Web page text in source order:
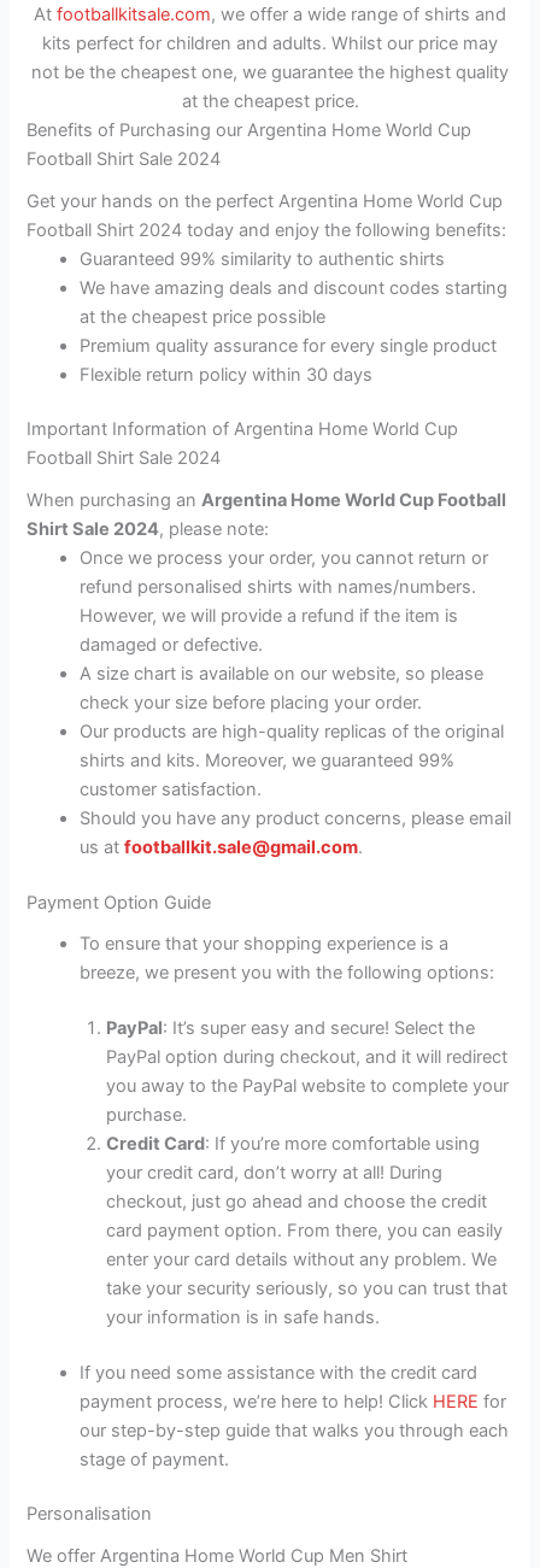
At footballkitsale.com, we offer a wide range of shirts and
kits perfect for children and adults. Whilst our price may
not be the cheapest one, we guarantee the highest quality
at the cheapest price.
Benefits of Purchasing our Argentina Home World Cup
Football Shirt Sale 2024
Get your hands on the perfect Argentina Home World Cup
Football Shirt 2024 today and enjoy the following benefits:
Guaranteed 99% similarity to authentic shirts
We have amazing deals and discount codes starting
at the cheapest price possible
Premium quality assurance for every single product
Flexible return policy within 30 days
Important Information of Argentina Home World Cup
Football Shirt Sale 2024
When purchasing anArgentina Home World Cup Football
Shirt Sale 2024, please note:
Once we process your order, you cannot return or
refund personalised shirts with names/numbers.
However, we will provide a refund if the item is
damaged or defective.
A size chart is available on our website, so please
check your size before placing your order.
Our products are high-quality replicas of the original
shirts and kits. Moreover, we guaranteed 99%
customer satisfaction.
Should you have any product concerns, please email
us atfootballkit.sale@gmail.com.
Payment Option Guide
To ensure that your shopping experience is a
breeze, we present you with the following options:
PayPal: It’s super easy and secure! Select the
PayPal option during checkout, and it will redirect
you away to the PayPal website to complete your
purchase.
Credit Card: If you’re more comfortable using
your credit card, don’t worry at all! During
checkout, just go ahead and choose the credit
card payment option. From there, you can easily
enter your card details without any problem. We
take your security seriously, so you can trust that
your information is in safe hands.
If you need some assistance with the credit card
payment process, we’re here to help! Click HERE for
our step-by-step guide that walks you through each
stage of payment.
Personalisation
We offer Argentina Home World Cup Men Shirt